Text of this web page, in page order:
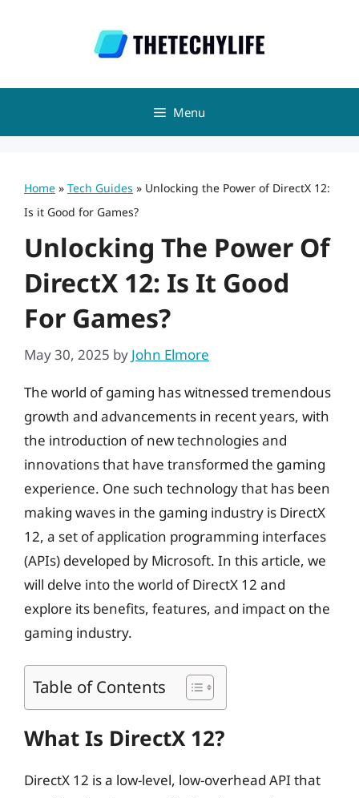
Menu
Home » Tech Guides » Unlocking the Power of DirectX 12:
Is it Good for Games?
Unlocking The Power Of
DirectX 12: Is It Good
For Games?
May 30, 2025 by John Elmore
The world of gaming has witnessed tremendous
growth and advancements in recent years, with
the introduction of new technologies and
innovations that have transformed the gaming
experience. One such technology that has been
making waves in the gaming industry is DirectX
12, a set of application programming interfaces
(APIs) developed by Microsoft. In this article, we
will delve into the world of DirectX 12 and
explore its benefits, features, and impact on the
gaming industry.
Table of Contents
What Is DirectX 12?
DirectX 12 is a low-level, low-overhead API that